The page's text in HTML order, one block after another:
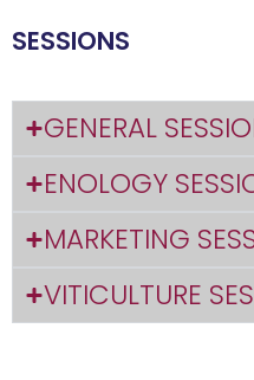
SESSIONS
GENERAL
ENOLOGY
MARKETING
VITICULTURE